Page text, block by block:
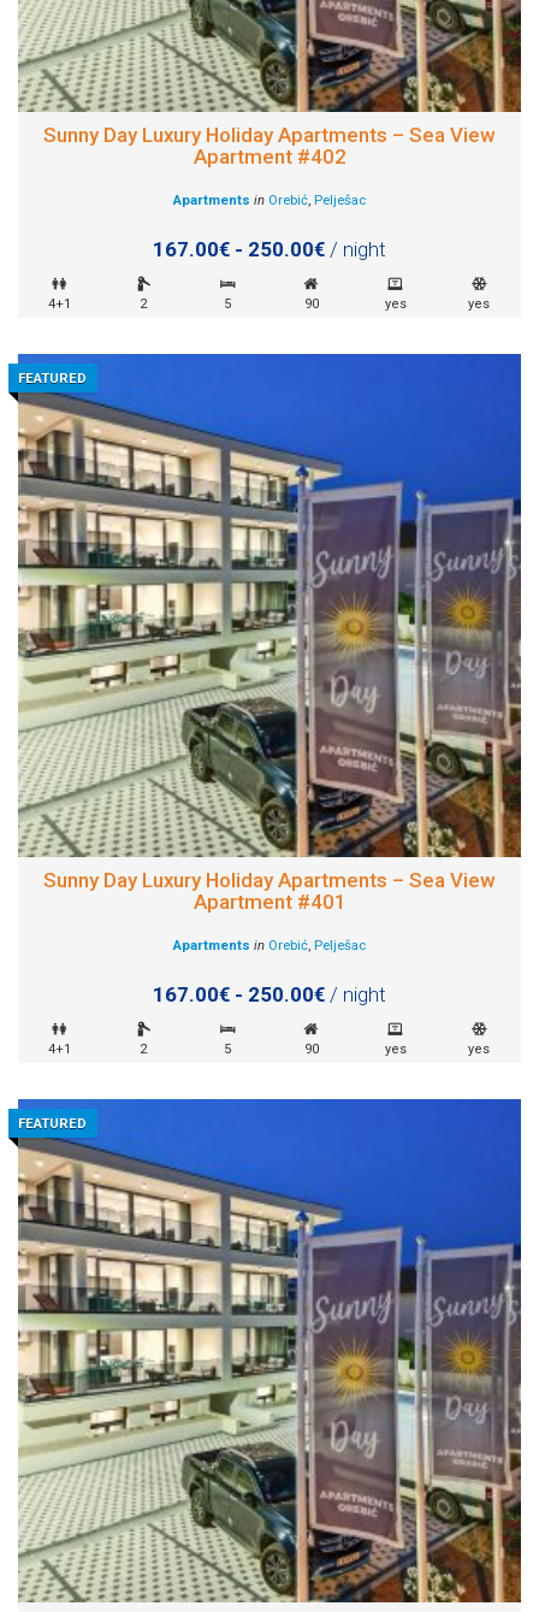
Sunny Day Luxury Holiday Apartments – Sea View
Apartment #402
Apartments in Orebić, Pelješac
167.00€ - 250.00€ / night
4+1 2 5 90 yes yes
FEATURED
Sunny Day Luxury Holiday Apartments – Sea View
Apartment #401
Apartments in Orebić, Pelješac
167.00€ - 250.00€ / night
4+1 2 5 90 yes yes
FEATURED